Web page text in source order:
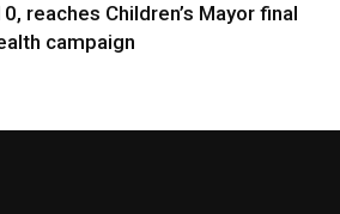
reaches Children’s Mayor final
campaign